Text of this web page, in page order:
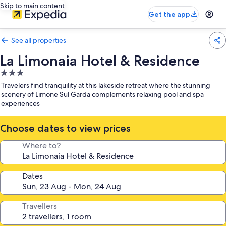
Skip to main content
Get the app
See all properties
La Limonaia Hotel & Residence
3.0
star
property
Travelers find tranquility at this lakeside retreat where the stunning
scenery of Limone Sul Garda complements relaxing pool and spa
experiences
Choose dates to view prices
Where to?
Dates
Travellers